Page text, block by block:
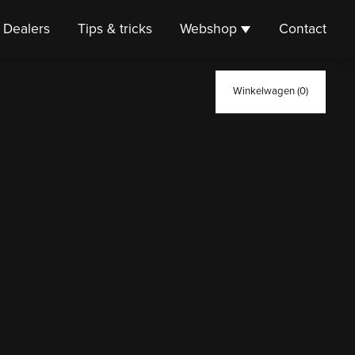
Dealers Tips & tricks Webshop Contact
Winkelwagen (0)